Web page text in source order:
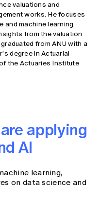
valuations and
works. He focuses
and machine learning
from the valuation
from ANU with a
degree in Actuarial
the Actuaries Institute
applying
AI
learning,
on data science and